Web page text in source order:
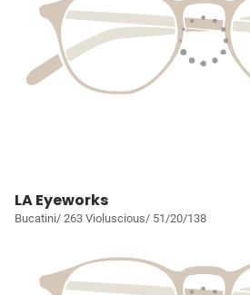
LA Eyeworks
Bucatini/ 263 Violuscious/ 51/20/138